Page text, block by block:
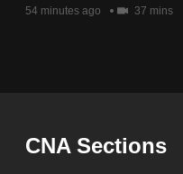
54 minutes ago 37 mins
CNA Sections
issues?